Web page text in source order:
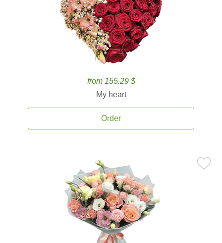
from 155.29 $
My heart
Order